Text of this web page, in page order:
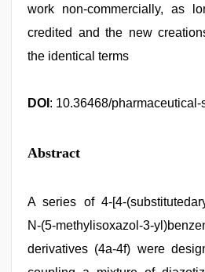
work non-commercially, as
credited and the new
the identical terms
DOI : 10.36468/
Abstract
A series of 4-[4-
N-(5-methylisoxazol-3-
derivatives (4a-4f) were